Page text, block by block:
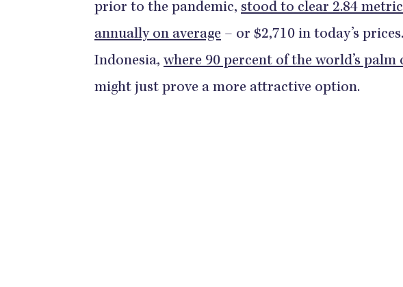
prior to the pandemic, stood to clear 2.84
annually on average – or $2,710 in today’s
Indonesia, where 90 percent of the world’s palm
might just prove a more attractive option.